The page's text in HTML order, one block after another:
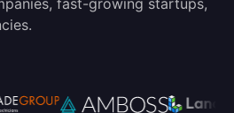
fast-growing startups,